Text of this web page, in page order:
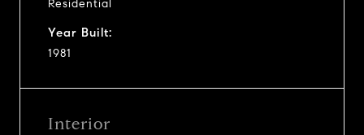
Residential
Year Built:
1981
Interior